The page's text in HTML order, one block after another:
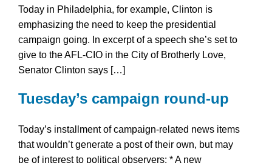
Today in Philadelphia, for example, Clinton is
emphasizing the need to keep the presidential
campaign going. In excerpt of a speech she’s set to
give to the AFL-CIO in the City of Brotherly Love,
Senator Clinton says […]
Tuesday’s campaign round-up
Today’s installment of campaign-related news items
that wouldn’t generate a post of their own, but may
be of interest to political observers: * A new